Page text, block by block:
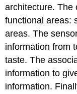
architecture. The
functional areas:
areas. The
information from
taste. The
information to
information.